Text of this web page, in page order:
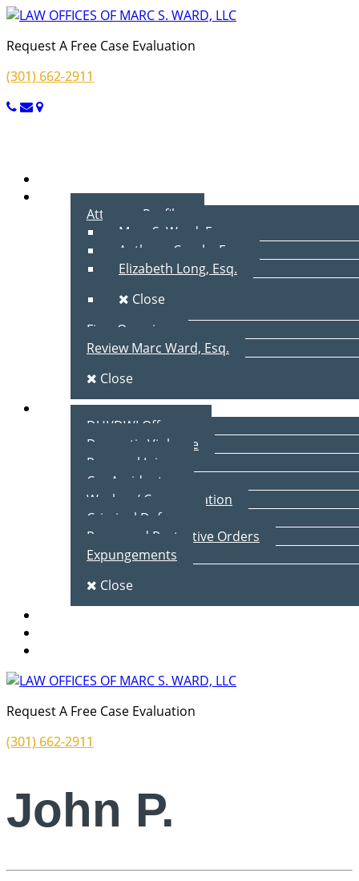
Request A Free Case Evaluation
(301) 662-2911
About Us
Attorney Profiles
Marc S. Ward, Esq.
Anthony Cecala, Esq.
Elizabeth Long, Esq.
Close
Firm Overview
Review Marc Ward, Esq.
Close
Practice Areas
DUI/DWI Offenses
Domestic Violence
Personal Injury
Car Accidents
Workers’ Compensation
Criminal Defense
Peace and Protective Orders
Expungements
Close
Request A Free Case Evaluation
(301) 662-2911
John P.